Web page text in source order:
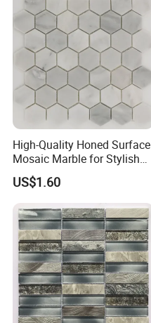
High-Quality Honed Surface
Mosaic Marble for Stylish
Flooring
US$1.60